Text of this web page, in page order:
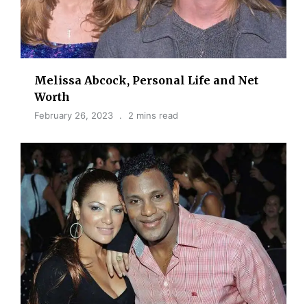
Melissa Abcock, Personal Life and Net
Worth
February 26, 2023 2 mins read